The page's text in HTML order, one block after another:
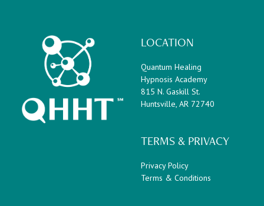
LOCATION
Quantum Healing
Hypnosis Academy
815 N. Gaskill St.
Huntsville, AR 72740
TERMS & PRIVACY
Privacy Policy
Terms & Conditions